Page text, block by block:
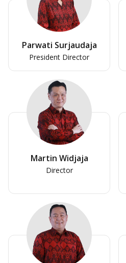
Parwati Surjaudaja
President Director
Martin Widjaja
Director